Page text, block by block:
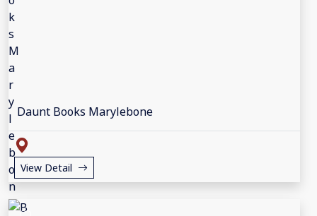
Daunt Books Marylebone
View Detail